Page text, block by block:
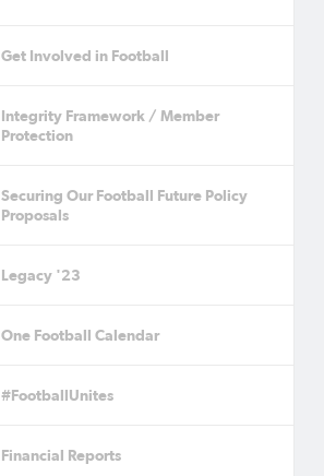
Get Involved in Football
Integrity Framework / Member
Protection
Securing Our Football Future Policy
Proposals
Legacy '23
One Football Calendar
#FootballUnites
Financial Reports